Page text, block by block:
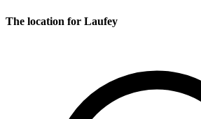
The location for Laufey